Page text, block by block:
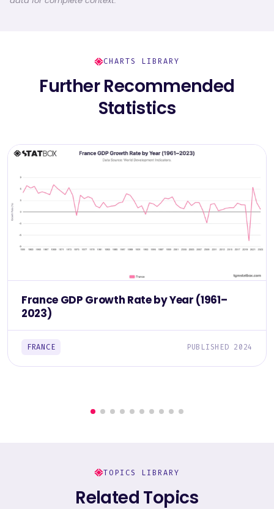
CHARTS LIBRARY
Further Recommended
Statistics
France GDP Growth Rate by Year (1961–
2023)
FRANCE PUBLISHED 2024
TOPICS LIBRARY
Related Topics